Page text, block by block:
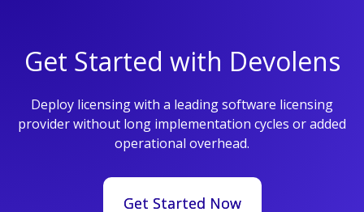
Get Started with Devolens
Deploy licensing with a leading software licensing
provider without long implementation cycles or added
operational overhead.
Get Started Now
Get Started Now